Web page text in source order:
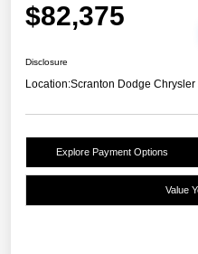
$82,375
Disclosure
Location:Scranton Dodge Chrysler
Explore Payment Options
Value